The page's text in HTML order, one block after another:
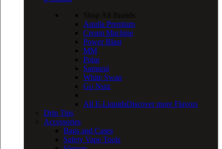
Shop All Brands
Aquila Premium
Cream Machine
Power Blast
MM
Polar
Samurai
White Swan
Go Nutz
All E-LiquidsDiscover more Flavors
Drip Tips
Accessories
Bags and Cases
Safety Vape Tools